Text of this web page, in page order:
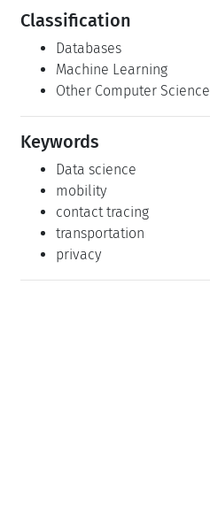
Classification
Databases
Machine Learning
Other Computer Science
Keywords
Data science
mobility
contact tracing
transportation
privacy